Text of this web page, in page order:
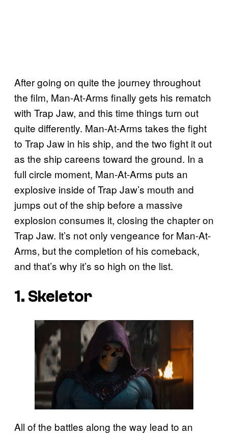
After going on quite the journey throughout
the film, Man-At-Arms finally gets his rematch
with Trap Jaw, and this time things turn out
quite differently. Man-At-Arms takes the fight
to Trap Jaw in his ship, and the two fight it out
as the ship careens toward the ground. In a
full circle moment, Man-At-Arms puts an
explosive inside of Trap Jaw’s mouth and
jumps out of the ship before a massive
explosion consumes it, closing the chapter on
Trap Jaw. It’s not only vengeance for Man-At-
Arms, but the completion of his comeback,
and that’s why it’s so high on the list.
1. Skeletor
All of the battles along the way lead to an